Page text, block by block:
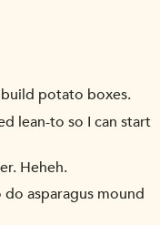
potato boxes.
lean-to so I can start
Heheh.
asparagus mound